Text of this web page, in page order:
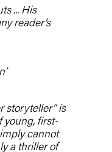
... His
reader’s
storyteller” is
young, first-
cannot
a thriller of